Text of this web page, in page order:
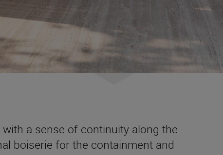
a sense of continuity along the
boiserie for the containment and